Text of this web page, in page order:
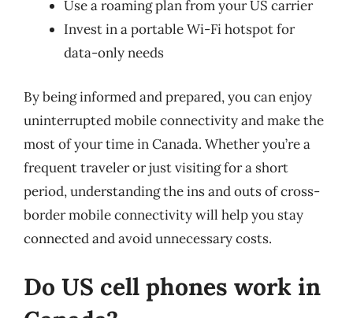
Use a roaming plan from your US carrier
Invest in a portable Wi-Fi hotspot for
data-only needs
By being informed and prepared, you can enjoy
uninterrupted mobile connectivity and make the
most of your time in Canada. Whether you’re a
frequent traveler or just visiting for a short
period, understanding the ins and outs of cross-
border mobile connectivity will help you stay
connected and avoid unnecessary costs.
Do US cell phones work in